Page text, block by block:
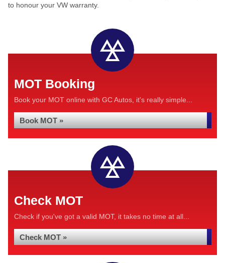
to honour your VW warranty.
MOT Booking
Book your MOT online with GC Autos, it's really simple...
Book MOT »
Check MOT
Check if you've got a valid MOT, it takes no time at all...
Check MOT »